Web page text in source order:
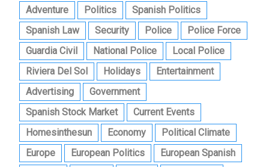
Adventure
Politics
Spanish Politics
Spanish Law
Security Police
Police Force
Guardia Civil
National Police
Local Police
Riviera Del Sol
Holidays
Entertainment
Advertising
Government
Spanish Stock Market
Current Events
Homesinthesun
Economy
Political Climate
Europe
European Politics
European Spanish